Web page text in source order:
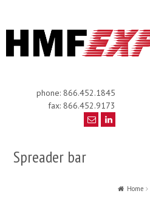
phone: 866.452.1845
fax: 866.452.9173
Spreader bar
Home